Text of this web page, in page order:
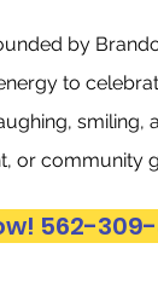
by
to
smiling,
or community
562-